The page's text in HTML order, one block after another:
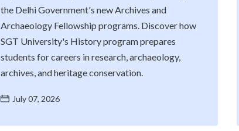
the Delhi Government's new Archives and
Archaeology Fellowship programs. Discover how
SGT University's History program prepares
students for careers in research, archaeology,
archives, and heritage conservation.
July 07, 2026